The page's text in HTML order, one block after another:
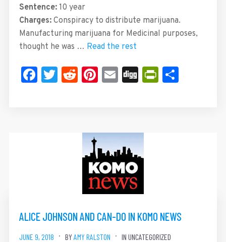
Sentence:10 year
Charges:Conspiracy to distribute marijuana.
Manufacturing marijuana for Medicinal purposes,
thought he was … Read the rest
Facebook
Twitter
Reddit
Pinterest
Email
Digg Share
ALICE JOHNSON AND CAN-DO IN KOMO NEWS
JUNE 9, 2018 BY AMY RALSTON IN UNCATEGORIZED